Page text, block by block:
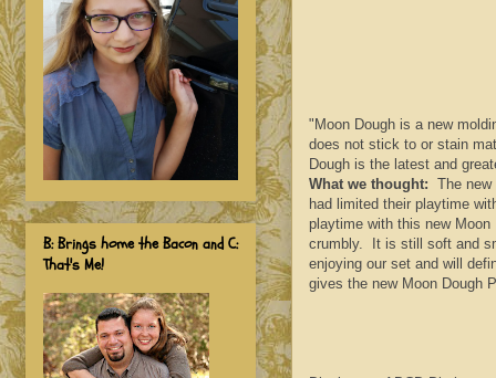
"Moon Dough is a new
does not stick to or stain
Dough is the latest and
What we thought: The
had limited their playtime
playtime with this new
crumbly. It is still soft and
enjoying our set and will
gives the new Moon Dough
B: Brings home the Bacon and C:
That's Me!